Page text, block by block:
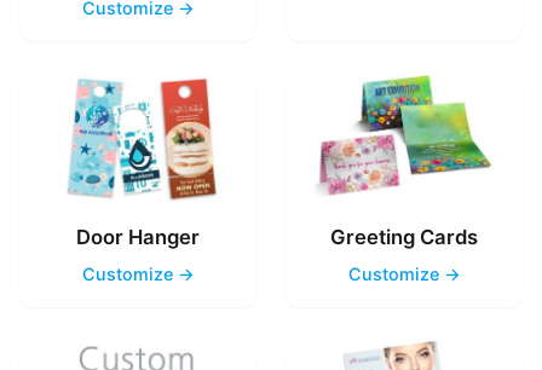
Customize →
Door Hanger
Customize →
Greeting Cards
Customize →